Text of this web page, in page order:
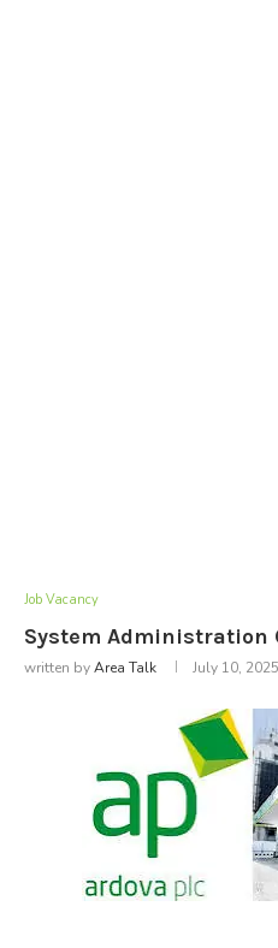
Job Vacancy
System Administration
written byArea Talk July 10, 2025